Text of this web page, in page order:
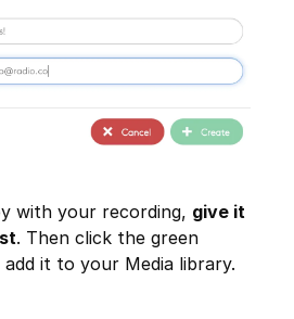
with your recording, give it
. Then click the green
it to your Media library.